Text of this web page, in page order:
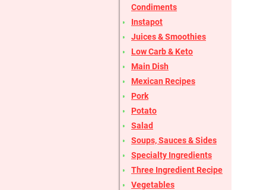
Condiments
Instapot
Juices & Smoothies
Low Carb & Keto
Main Dish
Mexican Recipes
Pork
Potato
Salad
Soups, Sauces & Sides
Specialty Ingredients
Three Ingredient Recipe
Vegetables